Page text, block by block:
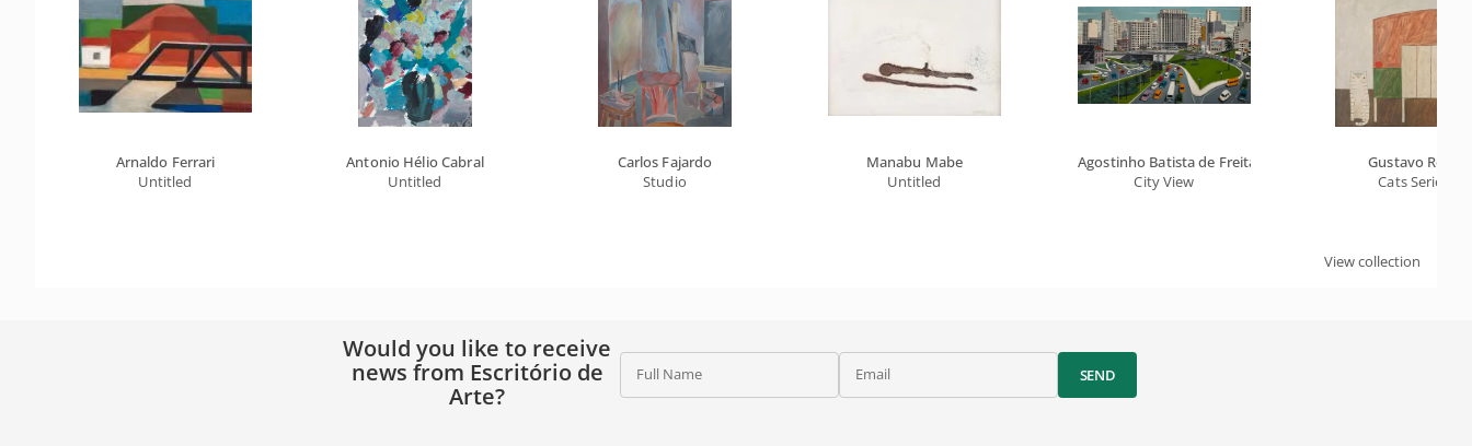
Arnaldo Ferrari
Untitled
Antonio Hélio Cabral
Untitled
Carlos Fajardo
Studio
Manabu Mabe
Untitled
Agostinho Batista de Freitas
City View
Gustavo Rosa
Cats Series
View collection
Would you like to receive
news from Escritório de
Arte?
Full Name Email SEND